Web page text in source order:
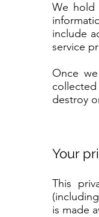
We hold
include
service
Once
destroy
Your
This
is made